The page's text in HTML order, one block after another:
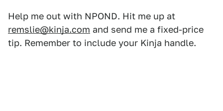
Help me out with NPOND. Hit me up at
remslie@kinja.com and send me a fixed-price
tip. Remember to include your Kinja handle.